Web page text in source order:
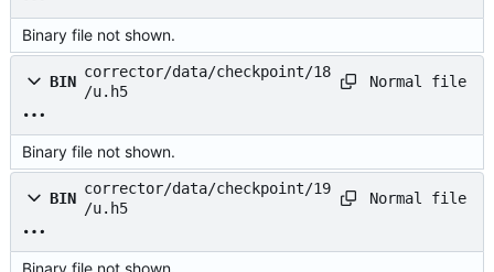
Binary file not shown.
BIN
corrector/data/checkpoint/18
/u.h5
Normal file
Binary file not shown.
BIN
corrector/data/checkpoint/19
/u.h5
Normal file